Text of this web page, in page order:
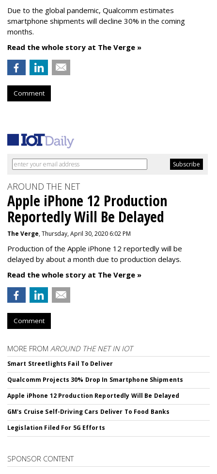
Due to the global pandemic, Qualcomm estimates
smartphone shipments will decline 30% in the coming
months.
Read the whole story at The Verge »
Comment
AROUND THE NET
Apple iPhone 12 Production
Reportedly Will Be Delayed
The Verge, Thursday, April 30, 2020 6:02 PM
Production of the Apple iPhone 12 reportedly will be
delayed by about a month due to production delays.
Read the whole story at The Verge »
Comment
MORE FROM AROUND THE NET IN IOT
Smart Streetlights Fail To Deliver
Qualcomm Projects 30% Drop In Smartphone Shipments
Apple iPhone 12 Production Reportedly Will Be Delayed
GM's Cruise Self-Driving Cars Deliver To Food Banks
Legislation Filed For 5G Efforts
SPONSOR CONTENT